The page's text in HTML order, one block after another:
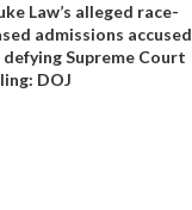
Law’s alleged race-
admissions accused
defying Supreme Court
DOJ